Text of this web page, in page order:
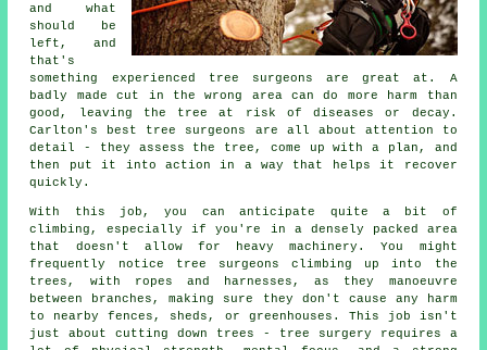
and what
should be
left, and
that's
something experienced tree surgeons are great at. A
badly made cut in the wrong area can do more harm than
good, leaving the tree at risk of diseases or decay.
Carlton's best tree surgeons are all about attention to
detail - they assess the tree, come up with a plan, and
then put it into action in a way that helps it recover
quickly.
With this job, you can anticipate quite a bit of
climbing, especially if you're in a densely packed area
that doesn't allow for heavy machinery. You might
frequently notice tree surgeons climbing up into the
trees, with ropes and harnesses, as they manoeuvre
between branches, making sure they don't cause any harm
to nearby fences, sheds, or greenhouses. This job isn't
just about cutting down trees - tree surgery requires a